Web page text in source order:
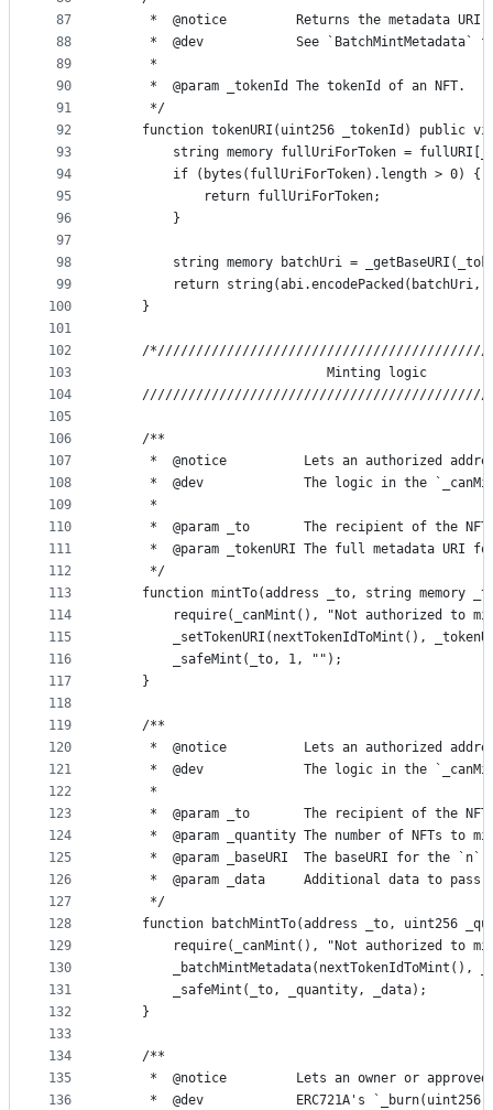
87
88
89
90
91
92
93
94
95
96
97
98
99
100
101
102
103
104
105
106
107
108
109
110
111
112
113
114
115
116
117
118
119
120
121
122
123
124
125
126
127
128
129
130
131
132
133
134
135
136
*  @notice         Returns the metadata URI
*  @dev            See `BatchMintMetadata`
     *
     *  @param _tokenId The tokenId of an NFT.
     */
function tokenURI(uint256 _tokenId) public
string memory fullUriForToken =
        if (bytes(fullUriForToken).length > 0) {
            return fullUriForToken;
        }
string memory batchUri =
return string(abi.encodePacked(batchUri,
    }
/
                            Minting logic
    /**
*  @notice          Lets an authorized
*  @dev             The logic in the
     *
*  @param _to       The recipient of the NFT
*  @param _tokenURI The full metadata URI
     */
function mintTo(address _to, string memory
require(_canMint(), "Not authorized to
_setTokenURI(nextTokenIdToMint(),
        _safeMint(_to, 1, "");
    }
    /**
*  @notice          Lets an authorized
*  @dev             The logic in the
     *
*  @param _to       The recipient of the NFT
*  @param _quantity The number of NFTs to
*  @param _baseURI  The baseURI for the `n`
*  @param _data     Additional data to pass
     */
function batchMintTo(address _to, uint256
require(_canMint(), "Not authorized to
_batchMintMetadata(nextTokenIdToMint(),
        _safeMint(_to, _quantity, _data);
    }
    /**
*  @notice         Lets an owner or
*  @dev            ERC721A's